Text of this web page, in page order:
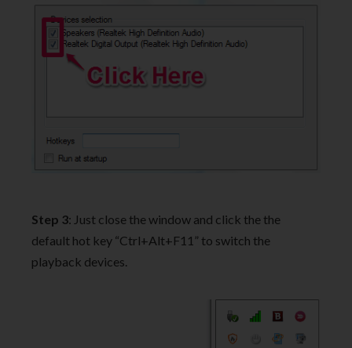
Step 3: Just close the window and click the the
default hot key “Ctrl+Alt+F11” to switch the
playback devices.